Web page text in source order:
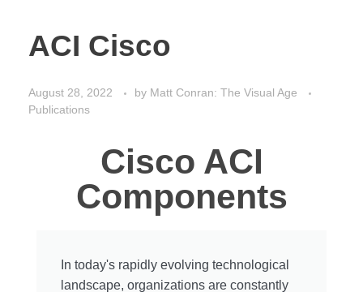
ACI Cisco
August 28, 2022 by Matt Conran: The Visual Age
Publications
Cisco ACI
Components
In today's rapidly evolving technological
landscape, organizations are constantly